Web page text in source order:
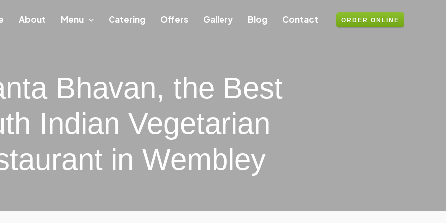
About Menu Catering Offers Gallery Blog Contact ORDER ONLINE
Bhavan, the Best
Indian Vegetarian
in Wembley